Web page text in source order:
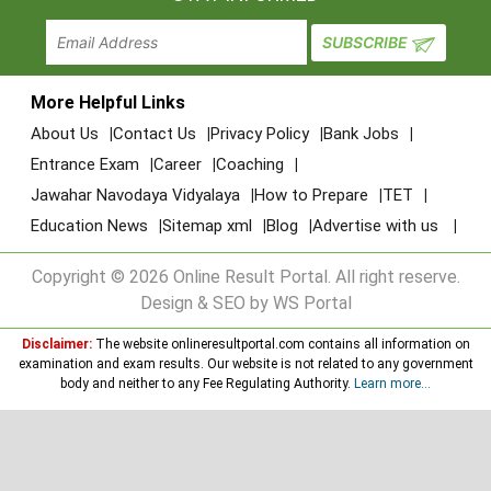
More Helpful Links
About Us Contact Us Privacy Policy
Bank Jobs
Entrance Exam
Career
Coaching
Jawahar Navodaya Vidyalaya
How to Prepare
TET
Education News
Sitemap xml Blog Advertise with us
Copyright © 2026 Online Result Portal. All right reserve.
Design & SEO by WS Portal
Disclaimer:The website onlineresultportal.com contains all information on
examination and exam results. Our website is not related to any government
body and neither to any Fee Regulating Authority. Learn more...